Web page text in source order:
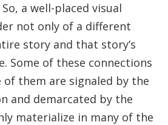
a well-placed visual
not only of a different
story and that story’s
Some of these connections
of them are signaled by the
and demarcated by the
materialize in many of the